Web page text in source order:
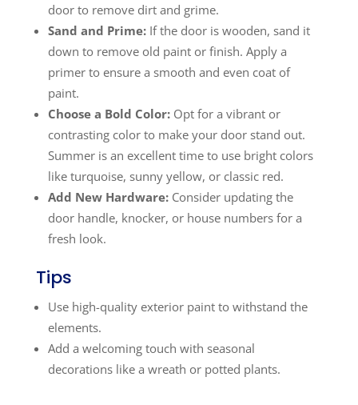
door to remove dirt and grime.
Sand and Prime:If the door is wooden, sand it
down to remove old paint or finish. Apply a
primer to ensure a smooth and even coat of
paint.
Choose a Bold Color:Opt for a vibrant or
contrasting color to make your door stand out.
Summer is an excellent time to use bright colors
like turquoise, sunny yellow, or classic red.
Add New Hardware:Consider updating the
door handle, knocker, or house numbers for a
fresh look.
Tips
Use high-quality exterior paint to withstand the
elements.
Add a welcoming touch with seasonal
decorations like a wreath or potted plants.